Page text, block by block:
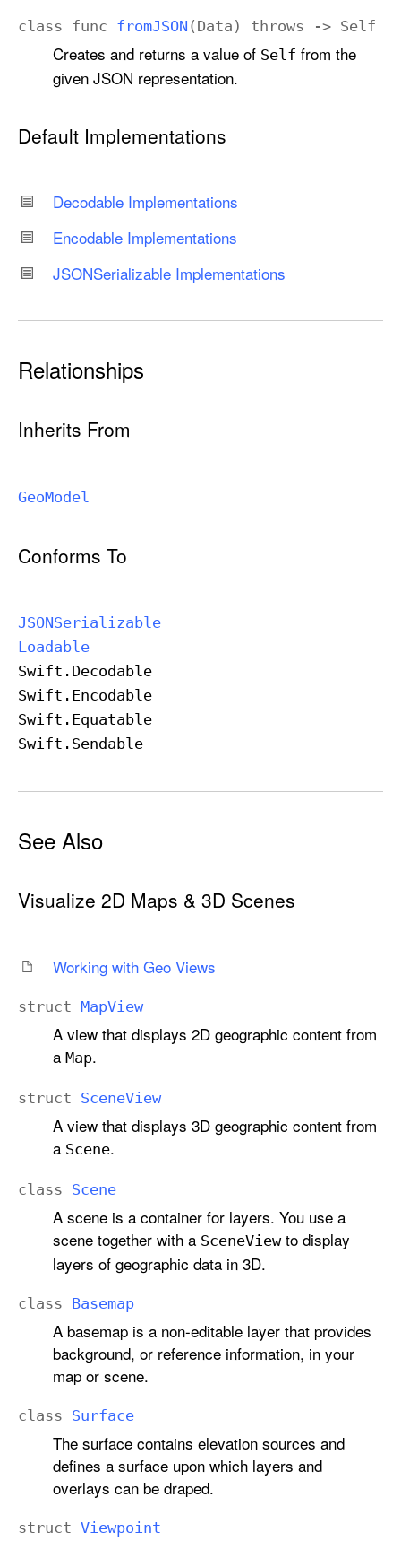
class func fromJSON ( Data ) throws -> Self
Creates and returns a value of Self from the
given JSON representation.
Default Implementations
Decodable Implementations
Encodable Implementations
JSONSerializable Implementations
Relationships
Inherits From
GeoModel
Conforms To
JSONSerializable
Loadable
Swift .Decodable
Swift .Encodable
Swift .Equatable
Swift .Sendable
See Also
Visualize 2D Maps & 3D Scenes
Working with Geo Views
struct MapView
A view that displays 2D geographic content from
a Map.
struct SceneView
A view that displays 3D geographic content from
a Scene.
class Scene
A scene is a container for layers. You use a
scene together with a SceneViewto display
layers of geographic data in 3D.
class Basemap
A basemap is a non-editable layer that provides
background, or reference information, in your
map or scene.
class Surface
The surface contains elevation sources and
defines a surface upon which layers and
overlays can be draped.
struct Viewpoint